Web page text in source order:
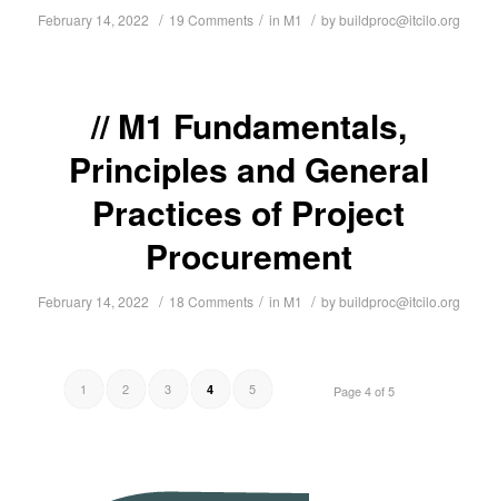
February 14, 2022 / 19 Comments / in M1 / bybuildproc@itcilo.org
M1 Fundamentals,
Principles and General
Practices of Project
Procurement
February 14, 2022 / 18 Comments / in M1 / bybuildproc@itcilo.org
Page 4 of 5
1 2 3 4 5